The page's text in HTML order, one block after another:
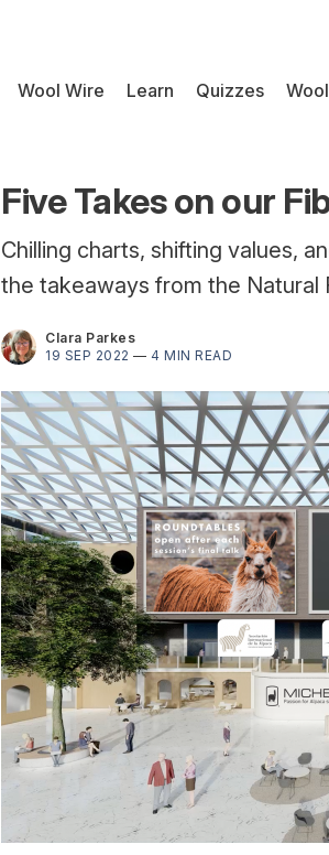
Wool Wire Learn Quizzes
Five Takes on our
Chilling charts, shifting values,
the takeaways from the
Clara Parkes
19 SEP 2022 — 4 MIN READ